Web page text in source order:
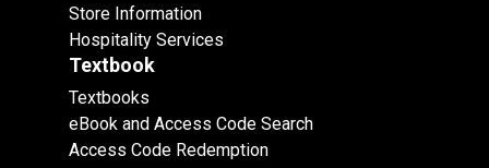
Store Information
Hospitality Services
Textbook
Textbooks
eBook and Access Code Search
Access Code Redemption